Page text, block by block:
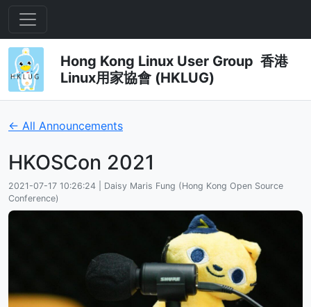
Hong Kong Linux User Group 香港
Linux用家協會 (HKLUG)
← All Announcements
HKOSCon 2021
2021-07-17 10:26:24 | Daisy Maris Fung (Hong Kong Open Source
Conference)